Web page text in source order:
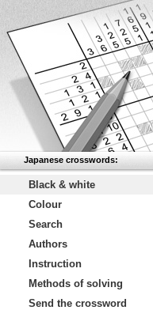
Japanese crosswords:
Black & white
Colour
Search
Authors
Instruction
Methods of solving
Send the crossword